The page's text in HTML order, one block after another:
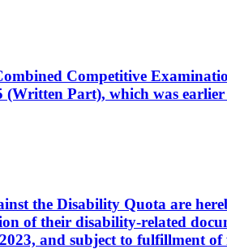
Competitive
Part), which was
the Disability Quota are
of their disability-related
and subject to fulfillment